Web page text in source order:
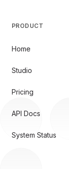
PRODUCT
Home
Studio
Pricing
API Docs
System Status